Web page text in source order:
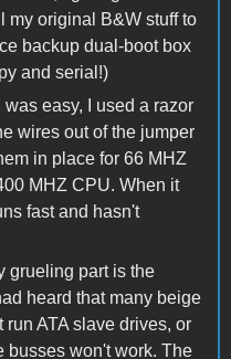
my original B&W stuff to
backup dual-boot box
and serial!)
easy, I used a razor
wires out of the jumper
in place for 66 MHZ
MHZ CPU. When it
fast and hasn't
grueling part is the
heard that many beige
run ATA slave drives, or
busses won't work. The